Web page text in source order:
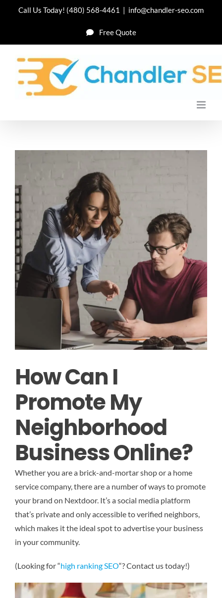
Call Us Today! (480) 568-4461 | info@chandler-seo.com
Free Quote
How Can I
Promote My
Neighborhood
Business Online?
Whether you are a brick-and-mortar shop or a home
service company, there are a number of ways to promote
your brand on Nextdoor. It’s a social media platform
that’s private and only accessible to verified neighbors,
which makes it the ideal spot to advertise your business
in your community.
(Looking for “high ranking SEO“? Contact us today!)